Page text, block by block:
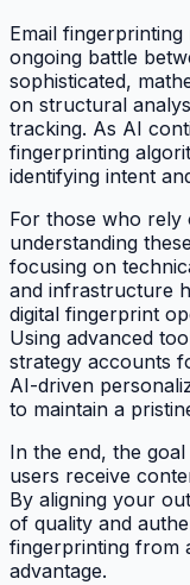
Email
ongoing battle
sophisticated,
on structural
tracking. As AI
fingerprinting
identifying intent
For those who rely
understanding
focusing on
and infrastructure
digital fingerprint
Using advanced
strategy accounts
AI-driven
to maintain a
In the end, the
users receive
By aligning your
of quality and
fingerprinting from
advantage.